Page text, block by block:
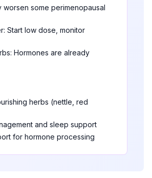
worsen some perimenopausal
Start low dose, monitor
Hormones are already
herbs (nettle, red
and sleep support
for hormone processing